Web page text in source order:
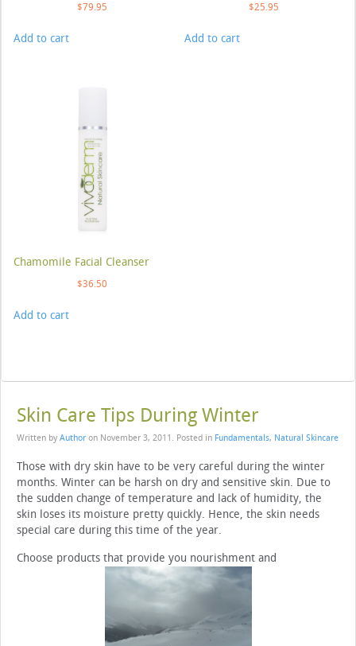
$79.95
Add to cart
$25.95
Add to cart
Chamomile Facial Cleanser
$36.50
Add to cart
Skin Care Tips During Winter
Written by Author on November 3, 2011 . Posted in Fundamentals, Natural Skincare
Those with dry skin have to be very careful during the winter
months. Winter can be harsh on dry and sensitive skin. Due to
the sudden change of temperature and lack of humidity, the
skin loses its moisture pretty quickly. Hence, the skin needs
special care during this time of the year.
Choose products that provide you nourishment and